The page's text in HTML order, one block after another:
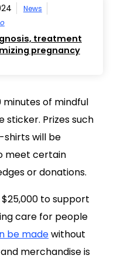
News
treatment
pregnancy
minutes of mindful
sticker. Prizes such
will be
meet certain
or donations.
to support
care for people
be madewithout
merchandise is